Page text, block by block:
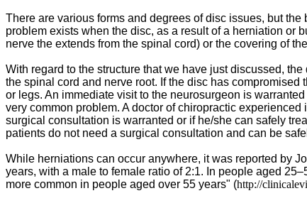
There are various forms and degrees of disc issues, but
problem exists when the disc, as a result of a herniation or
nerve the extends from the spinal cord) or the covering of
With regard to the structure that we have just discussed,
the spinal cord and nerve root. If the disc has
or legs. An immediate visit to the neurosurgeon is
very common problem. A doctor of chiropractic
surgical consultation is warranted or if he/she can safely
patients do not need a surgical consultation and can be
While herniations can occur anywhere, it was reported by
years, with a male to female ratio of 2:1. In people aged
more common in people aged over 55 years" (http://